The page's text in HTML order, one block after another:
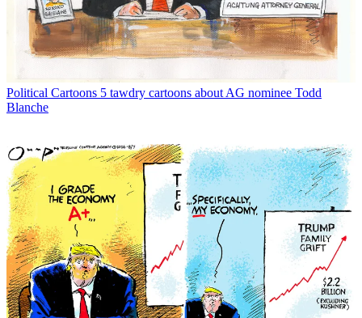
Political Cartoons 5 tawdry cartoons about AG nominee Todd
Blanche